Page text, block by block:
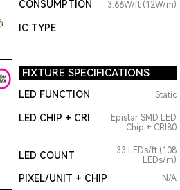
CONSUMPTION
3.66W/ft (12W/m)
IC TYPE
FIXTURE SPECIFICATIONS
LED FUNCTION Static
LED CHIP + CRI
Epistar SMD LED
Chip + CRI80
LED COUNT
33 LEDs/ft (108
LEDs/m)
PIXEL/UNIT + CHIP N/A